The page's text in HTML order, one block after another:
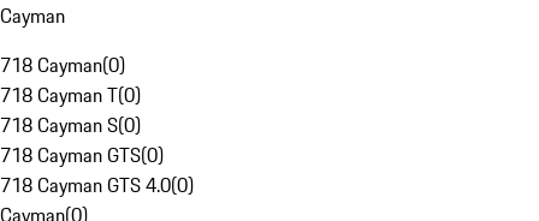
Cayman
718 Cayman(0)
718 Cayman T(0)
718 Cayman S(0)
718 Cayman GTS(0)
718 Cayman GTS 4.0(0)
Cayman(0)